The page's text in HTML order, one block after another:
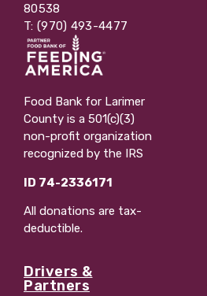
80538
T: (970) 493-4477
Food Bank for Larimer
County is a 501(c)(3)
non-profit organization
recognized by the IRS
ID 74-2336171
All donations are tax-
deductible.
Drivers &
Partners